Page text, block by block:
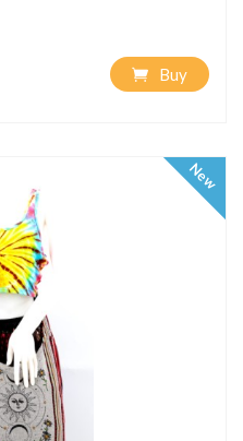
Buy
New